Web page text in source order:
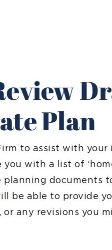
Plan
to assist with your
with a list of
documents
be able to provide
or any revisions you